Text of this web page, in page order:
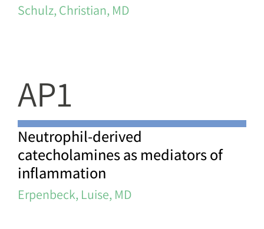
Schulz, Christian, MD
AP1
Neutrophil-derived
catecholamines as mediators of
inflammation
Erpenbeck, Luise, MD